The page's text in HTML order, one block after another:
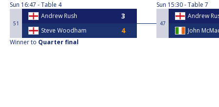
Sun 16:47 Table 4
51
Andrew Rush
Steve Woodham
Winner to Quarter final
Sun 15:30 Table 7
47
Andrew
John